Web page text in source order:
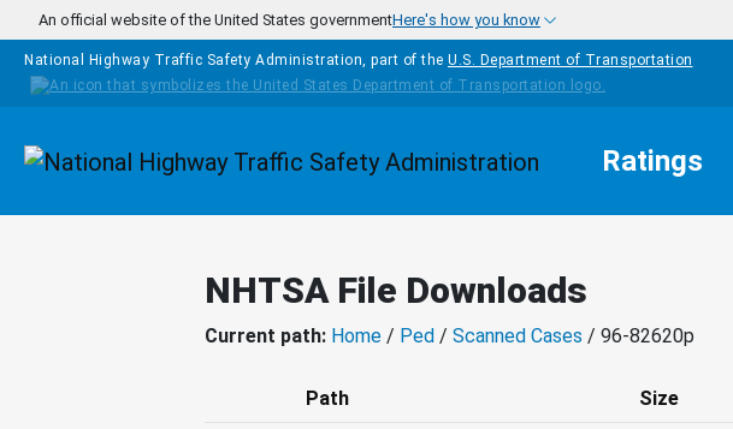
Skip to main content
An official website of the United States governmentHere's how you know
National Highway Traffic Safety Administration, part of the U.S. Department of Transportation
Homepage Ratings
NHTSA File Downloads
Current path: Home / Ped / Scanned Cases / 96-82620p
Path Size